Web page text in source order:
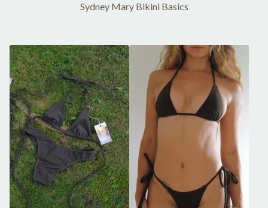
Sydney Mary Bikini Basics